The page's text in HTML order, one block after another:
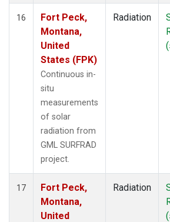
16
Fort Peck,
Montana,
United
States (FPK)
Continuous in-
situ
measurements
of solar
radiation from
GML SURFRAD
project.
Radiation
17
Fort Peck,
Montana,
United
Radiation